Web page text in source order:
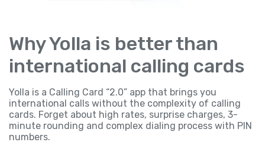
Why Yolla is better than
international calling cards
Yolla is a Calling Card “2.0” app that brings you
international calls without the complexity of calling
cards. Forget about high rates, surprise charges, 3-
minute rounding and complex dialing process with PIN
numbers.